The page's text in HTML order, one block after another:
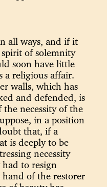
all ways, and if it
of solemnity
soon have little
a religious affair.
walls, which has
and defended, is
necessity of the
in a position
that, if a
is deeply to be
necessity
to resign
hand of the restorer